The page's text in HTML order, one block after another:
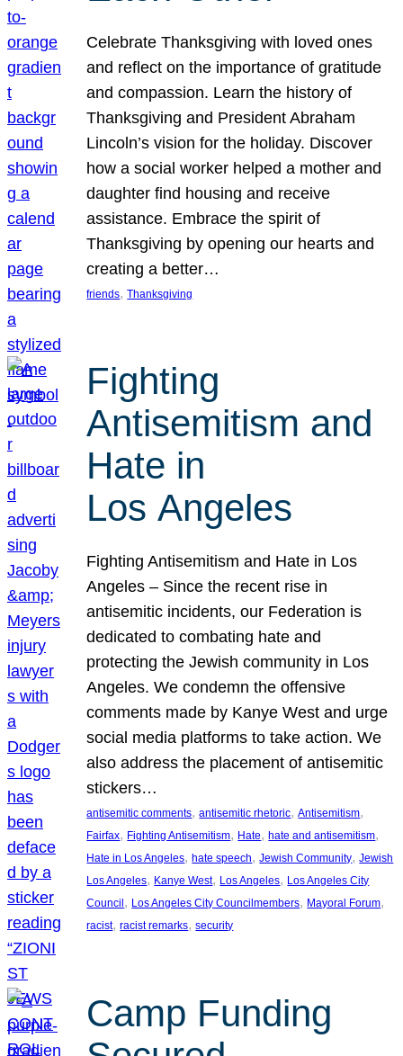
Celebrate Thanksgiving with loved ones
and reflect on the importance of gratitude
and compassion. Learn the history of
Thanksgiving and President Abraham
Lincoln’s vision for the holiday. Discover
how a social worker helped a mother and
daughter find housing and receive
assistance. Embrace the spirit of
Thanksgiving by opening our hearts and
creating a better…
friends, Thanksgiving
Fighting
Antisemitism and
Hate in
Los Angeles
Fighting Antisemitism and Hate in Los
Angeles – Since the recent rise in
antisemitic incidents, our Federation is
dedicated to combating hate and
protecting the Jewish community in Los
Angeles. We condemn the offensive
comments made by Kanye West and urge
social media platforms to take action. We
also address the placement of antisemitic
stickers…
antisemitic comments, antisemitic rhetoric, Antisemitism
Fairfax, Fighting Antisemitism, Hate, hate and antisemitism
Hate in Los Angeles, hate speech, Jewish Community, Jewish
Los Angeles, Kanye West, Los Angeles, Los Angeles City
Council , Los Angeles City Councilmembers, Mayoral Forum
racist, racist remarks, security
Camp Funding